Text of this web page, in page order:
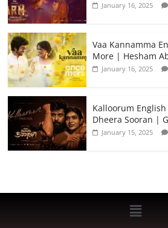
January 16, 2025
Vaa Kannamma
More | Hesham
January 16, 2025
Kalloorum English
Dheera Sooran |
January 15, 2025